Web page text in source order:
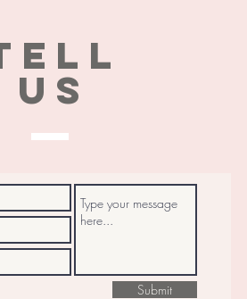
US
Submit